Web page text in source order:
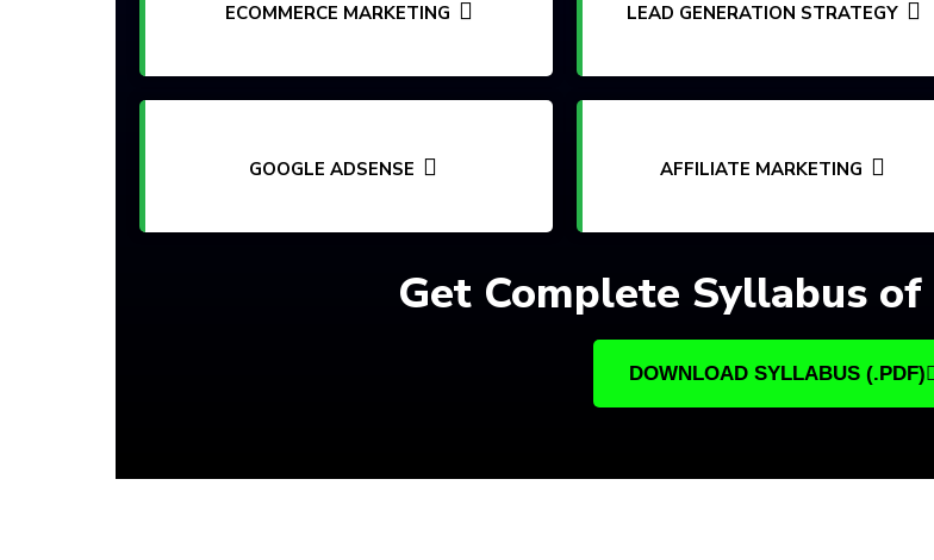
ECOMMERCE MARKETING LEAD GENERATION STRATEGY
GOOGLE ADSENSE AFFILIATE MARKETING
Get Complete Syllabus of
DOWNLOAD SYLLABUS (.PDF)